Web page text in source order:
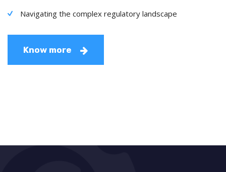
Navigating the complex regulatory landscape
Know more